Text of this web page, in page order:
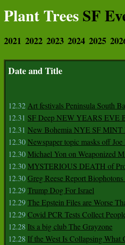
Plant TreesSF
2021 2022 2023 2024 2025
Date and Title
12.32Art festivals Peninsula South
12.31 SF Deep NEW YEARS EVE
12.31 New Bohemia NYE SF MINT
12.30Newspaper topic masks off
12.30Michael Yon on Weaponized
12.30MYSTERIOUS DEATH of
12.30Greg Reese Report
12.29Trump Dog For Israel
12.29The Epstein Files are Worse
12.29Covid PCR Tests Collect
12.28 Its a big club The Grayzone
12.28 If the West Is Collapsing What